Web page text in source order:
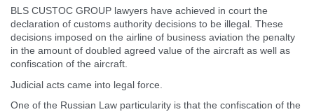
BLS CUSTOC GROUP lawyers have achieved in court the
declaration of customs authority decisions to be illegal. These
decisions imposed on the airline of business aviation the penalty
in the amount of doubled agreed value of the aircraft as well as
confiscation of the aircraft.
Judicial acts came into legal force.
One of the Russian Law particularity is that the confiscation of the